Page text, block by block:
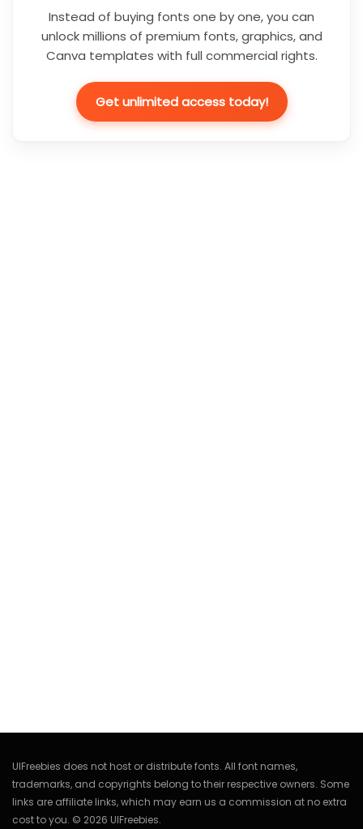
Instead of buying fonts one by one, you can
unlock millions of premium fonts, graphics, and
Canva templates with full commercial rights.
Get unlimited access today!
UIFreebies does not host or distribute fonts. All font names,
trademarks, and copyrights belong to their respective owners. Some
links are affiliate links, which may earn us a commission at no extra
cost to you. © 2026 UIFreebies.